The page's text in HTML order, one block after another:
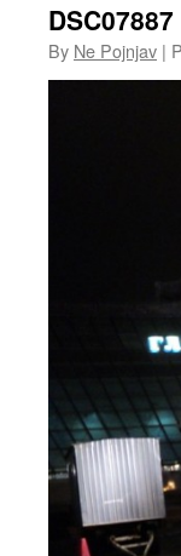
DSC07887
By Ne Pojnjav |